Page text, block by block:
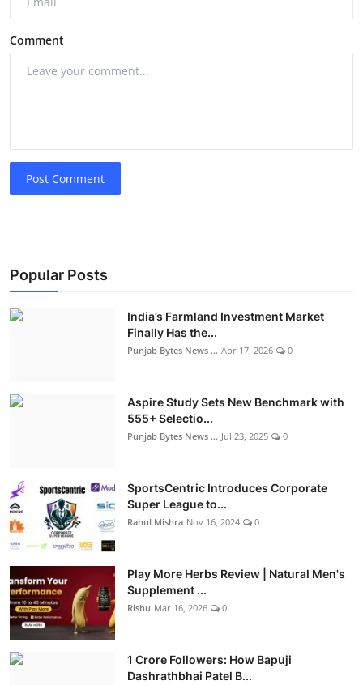
Comment
Post Comment
Popular Posts
India’s Farmland Investment Market
Finally Has the...
Punjab Bytes News ... Apr 17, 2026 0
Aspire Study Sets New Benchmark with
555+ Selectio...
Punjab Bytes News ... Jul 23, 2025 0
SportsCentric Introduces Corporate
Super League to...
Rahul Mishra Nov 16, 2024 0
Play More Herbs Review | Natural Men's
Supplement ...
Rishu Mar 16, 2026 0
1 Crore Followers: How Bapuji
Dashrathbhai Patel B...